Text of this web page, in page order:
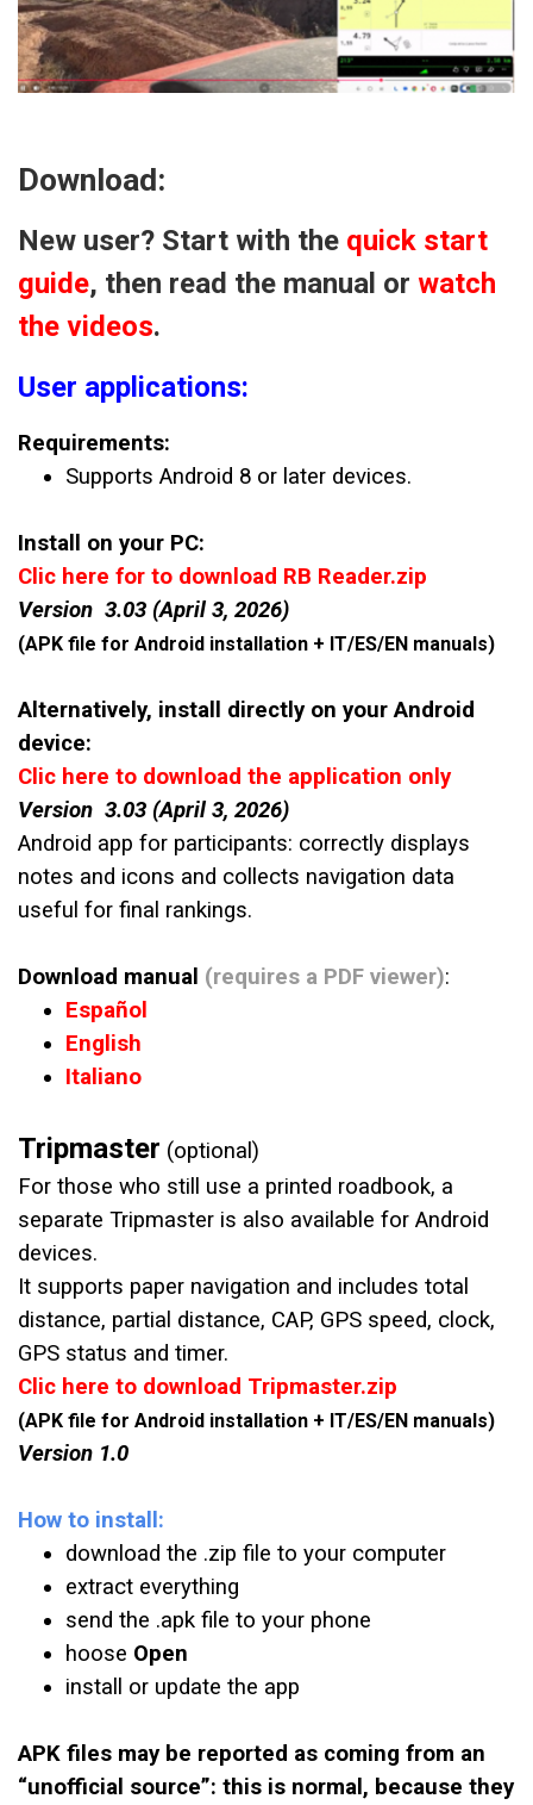
Download:
New user? Start with the quick start
guide, then read the manual or watch
the videos.
User applications:
Requirements:
Supports Android 8 or later devices.
Install on your PC:
Clic here for to download RB Reader.zip
Version 3.03 (April 3, 2026)
(APK file for Android installation + IT/ES/EN manuals)
Alternatively, install directly on your Android
device:
Clic here to download the application only
Version 3.03 (April 3, 2026)
Android app for participants: correctly displays
notes and icons and collects navigation data
useful for final rankings.
Download manual (requires a PDF viewer):
Español
English
Italiano
Tripmaster (optional)
For those who still use a printed roadbook, a
separate Tripmaster is also available for Android
devices.
It supports paper navigation and includes total
distance, partial distance, CAP, GPS speed, clock,
GPS status and timer.
Clic here to download Tripmaster.zip
(APK file for Android installation + IT/ES/EN manuals)
Version 1.0
How to install:
download the .zip file to your computer
extract everything
send the .apk file to your phone
hoose Open
install or update the app
APK files may be reported as coming from an
“unofficial source”: this is normal, because they